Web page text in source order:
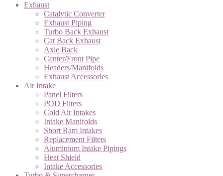
Exhaust
Catalytic Converter
Exhaust Piping
Turbo Back Exhaust
Cat Back Exhaust
Axle Back
Center/Front Pipe
Headers/Manifolds
Exhaust Accessories
Air Intake
Panel Filters
POD Filters
Cold Air Intakes
Intake Manifolds
Short Ram Intakes
Replacement Filters
Aluminium Intake Pipings
Heat Shield
Intake Accessories